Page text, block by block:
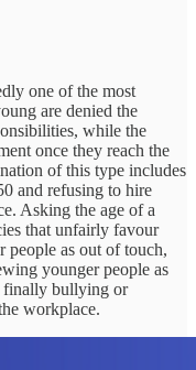
one of the most
are denied the
while the
once they reach the
of this type includes
and refusing to hire
Asking the age of a
that unfairly favour
people as out of touch,
younger people as
finally bullying or
workplace.